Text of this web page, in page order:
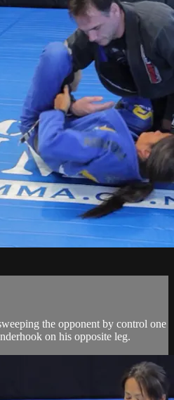
the opponent by control one
on his opposite leg.